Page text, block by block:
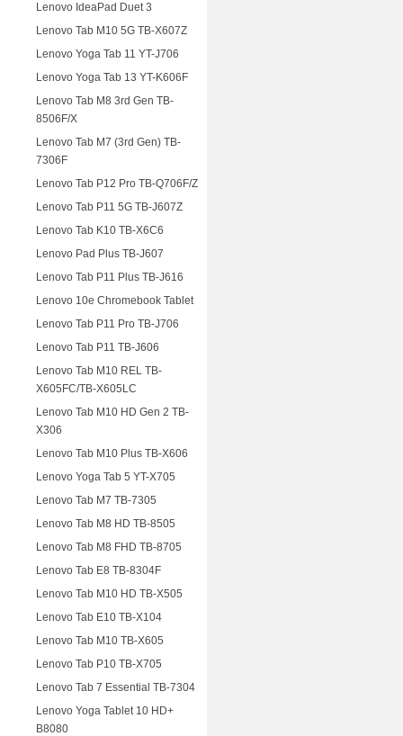
Lenovo IdeaPad Duet 3
Lenovo Tab M10 5G TB-X607Z
Lenovo Yoga Tab 11 YT-J706
Lenovo Yoga Tab 13 YT-K606F
Lenovo Tab M8 3rd Gen TB-
8506F/X
Lenovo Tab M7 (3rd Gen) TB-
7306F
Lenovo Tab P12 Pro TB-Q706F/Z
Lenovo Tab P11 5G TB-J607Z
Lenovo Tab K10 TB-X6C6
Lenovo Pad Plus TB-J607
Lenovo Tab P11 Plus TB-J616
Lenovo 10e Chromebook Tablet
Lenovo Tab P11 Pro TB-J706
Lenovo Tab P11 TB-J606
Lenovo Tab M10 REL TB-
X605FC/TB-X605LC
Lenovo Tab M10 HD Gen 2 TB-
X306
Lenovo Tab M10 Plus TB-X606
Lenovo Yoga Tab 5 YT-X705
Lenovo Tab M7 TB-7305
Lenovo Tab M8 HD TB-8505
Lenovo Tab M8 FHD TB-8705
Lenovo Tab E8 TB-8304F
Lenovo Tab M10 HD TB-X505
Lenovo Tab E10 TB-X104
Lenovo Tab M10 TB-X605
Lenovo Tab P10 TB-X705
Lenovo Tab 7 Essential TB-7304
Lenovo Yoga Tablet 10 HD+
B8080